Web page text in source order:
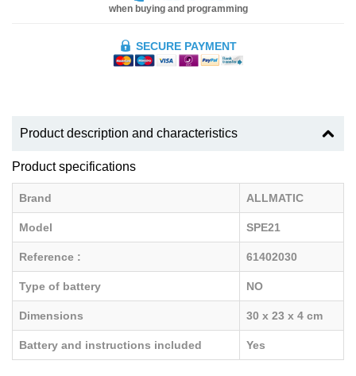
when buying and programming
SECURE PAYMENT
Product description and characteristics
Product specifications
Brand ALLMATIC
Model SPE21
Reference : 61402030
Type of battery NO
Dimensions 30 x 23 x 4 cm
Battery and instructions included Yes